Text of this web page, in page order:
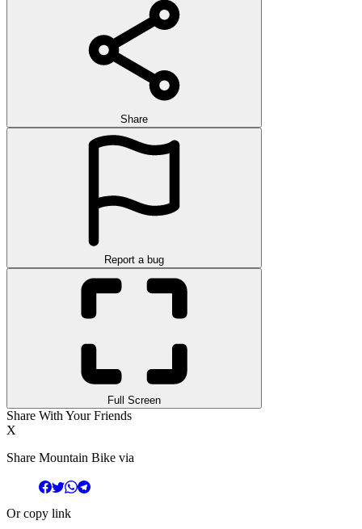
Share
Report a bug
Full Screen
Share With Your Friends
X
Share Mountain Bike via
Or copy link